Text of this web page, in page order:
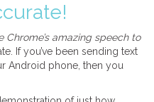
Chrome’s amazing speech to
If you’ve been sending text
Android phone, then you